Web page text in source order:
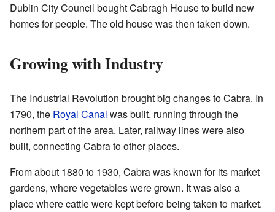
Dublin City Council bought Cabragh House to build new
homes for people. The old house was then taken down.
Growing with Industry
The Industrial Revolution brought big changes to Cabra. In
1790, the Royal Canal was built, running through the
northern part of the area. Later, railway lines were also
built, connecting Cabra to other places.
From about 1880 to 1930, Cabra was known for its market
gardens, where vegetables were grown. It was also a
place where cattle were kept before being taken to market.